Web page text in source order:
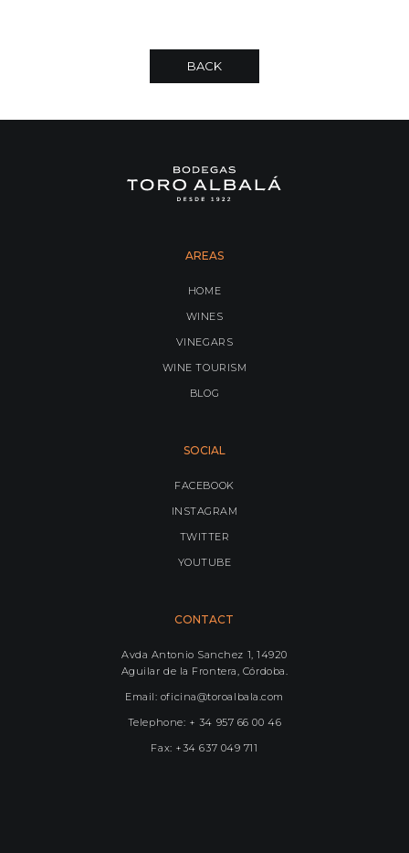
BACK
AREAS
HOME
WINES
VINEGARS
WINE TOURISM
BLOG
SOCIAL
FACEBOOK
INSTAGRAM
TWITTER
YOUTUBE
CONTACT
Avda Antonio Sanchez 1, 14920
Aguilar de la Frontera, Córdoba.
Email: oficina@toroalbala.com
Telephone: + 34 957 66 00 46
Fax: +34 637 049 711